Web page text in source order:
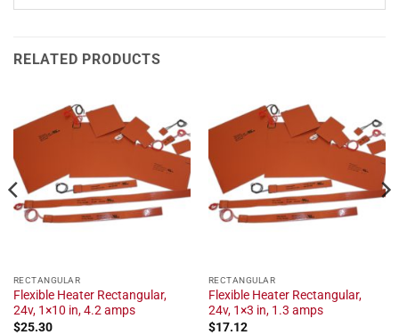
RELATED PRODUCTS
RECTANGULAR
Flexible Heater Rectangular,
24v, 1×10 in, 4.2 amps
$25.30
RECTANGULAR
Flexible Heater Rectangular,
24v, 1×3 in, 1.3 amps
$17.12